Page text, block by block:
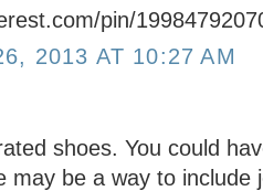
pin/
2013 AT 10:27 AM
shoes. You could
may be a way to include